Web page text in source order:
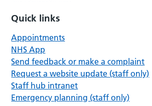
Quick links
Appointments
NHS App
Send feedback or make a complaint
Request a website update (staff only)
Staff hub intranet
Emergency planning (staff only)